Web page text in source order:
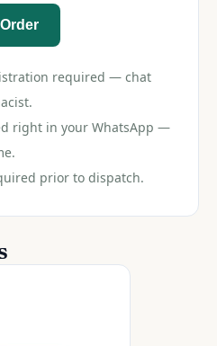
required — chat
right in your WhatsApp —
prior to dispatch.